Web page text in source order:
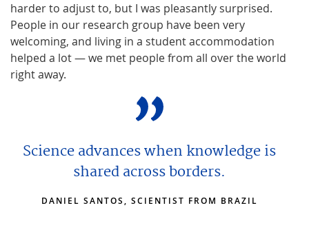
harder to adjust to, but I was pleasantly surprised.
People in our research group have been very
welcoming, and living in a student accommodation
helped a lot — we met people from all over the world
right away.
Science advances when knowledge is
shared across borders.
DANIEL SANTOS, SCIENTIST FROM BRAZIL